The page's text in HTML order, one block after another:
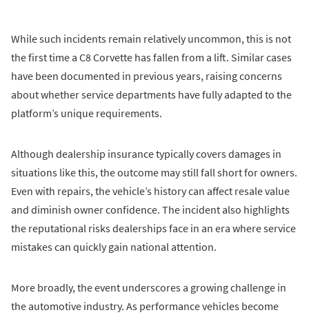
While such incidents remain relatively uncommon, this is not
the first time a C8 Corvette has fallen from a lift. Similar cases
have been documented in previous years, raising concerns
about whether service departments have fully adapted to the
platform’s unique requirements.
Although dealership insurance typically covers damages in
situations like this, the outcome may still fall short for owners.
Even with repairs, the vehicle’s history can affect resale value
and diminish owner confidence. The incident also highlights
the reputational risks dealerships face in an era where service
mistakes can quickly gain national attention.
More broadly, the event underscores a growing challenge in
the automotive industry. As performance vehicles become